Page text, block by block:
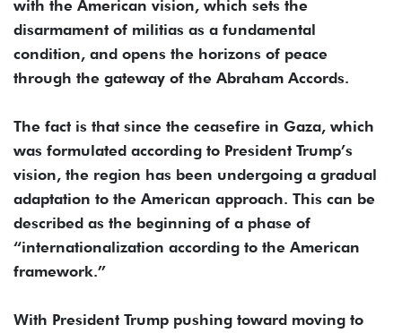
with the American vision, which sets the
disarmament of militias as a fundamental
condition, and opens the horizons of peace
through the gateway of the Abraham Accords.
The fact is that since the ceasefire in Gaza, which
was formulated according to President Trump’s
vision, the region has been undergoing a gradual
adaptation to the American approach. This can be
described as the beginning of a phase of
“internationalization according to the American
framework.”
With President Trump pushing toward moving to